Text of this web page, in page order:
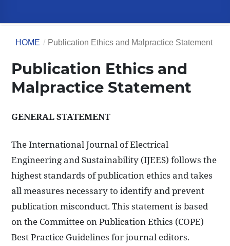
HOME / Publication Ethics and Malpractice Statement
Publication Ethics and
Malpractice Statement
GENERAL STATEMENT
The International Journal of Electrical
Engineering and Sustainability (IJEES) follows the
highest standards of publication ethics and takes
all measures necessary to identify and prevent
publication misconduct. This statement is based
on the Committee on Publication Ethics (COPE)
Best Practice Guidelines for journal editors.